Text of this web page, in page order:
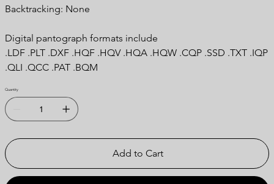
Backtracking: None
Digital pantograph formats include
.LDF .PLT .DXF .HQF .HQV .HQA .HQW .CQP .SSD .TXT .IQP
.QLI .QCC .PAT .BQM
Quantity
Add to Cart